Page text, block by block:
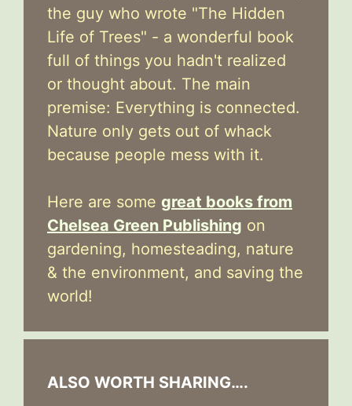
the guy who wrote "The Hidden
Life of Trees" - a wonderful book
full of things you hadn't realized
or thought about. The main
premise: Everything is connected.
Nature only gets out of whack
because people mess with it.
Here are some great books from
Chelsea Green Publishing on
gardening, homesteading, nature
& the environment, and saving the
world!
ALSO WORTH SHARING….